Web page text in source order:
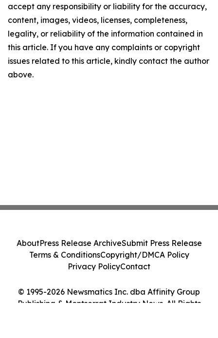
accept any responsibility or liability for the accuracy,
content, images, videos, licenses, completeness,
legality, or reliability of the information contained in
this article. If you have any complaints or copyright
issues related to this article, kindly contact the author
above.
© 1995-2026 Newsmatics Inc. dba Affinity Group
Publishing & Montserrat Industry News. All Rights
AboutPress Release ArchiveSubmit Press Release
Terms & ConditionsCopyright/DMCA Policy
Privacy PolicyContact